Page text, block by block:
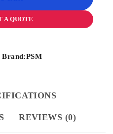
A QUOTE
Brand:PSM
REVIEWS (0)